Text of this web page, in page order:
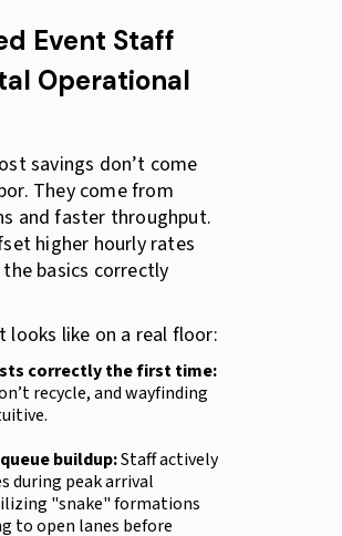
Event Staff
Operational
savings don’t come
They come from
and faster throughput.
higher hourly rates
basics correctly
looks like on a real floor:
correctly the first time:
recycle, and wayfinding
buildup:Staff actively
during peak arrival
"snake" formations
to open lanes before